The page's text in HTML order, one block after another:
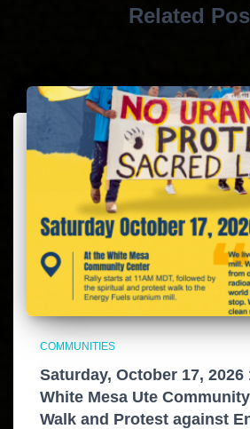
Related
COMMUNITIES
Saturday, October 17, 2026
White Mesa Ute
Walk and Protest against